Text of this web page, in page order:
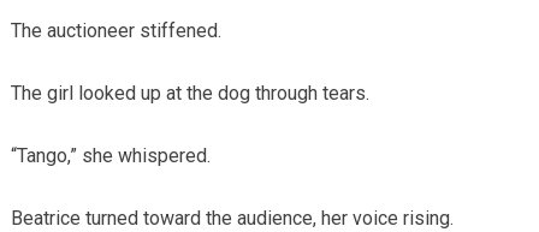
The auctioneer stiffened.
The girl looked up at the dog through tears.
“Tango,” she whispered.
Beatrice turned toward the audience, her voice rising.